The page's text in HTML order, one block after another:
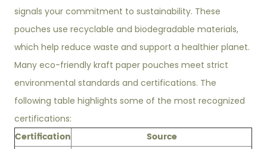
signals your commitment to sustainability. These
pouches use recyclable and biodegradable materials,
which help reduce waste and support a healthier planet.
Many eco-friendly kraft paper pouches meet strict
environmental standards and certifications. The
following table highlights some of the most recognized
certifications:
Certification Source